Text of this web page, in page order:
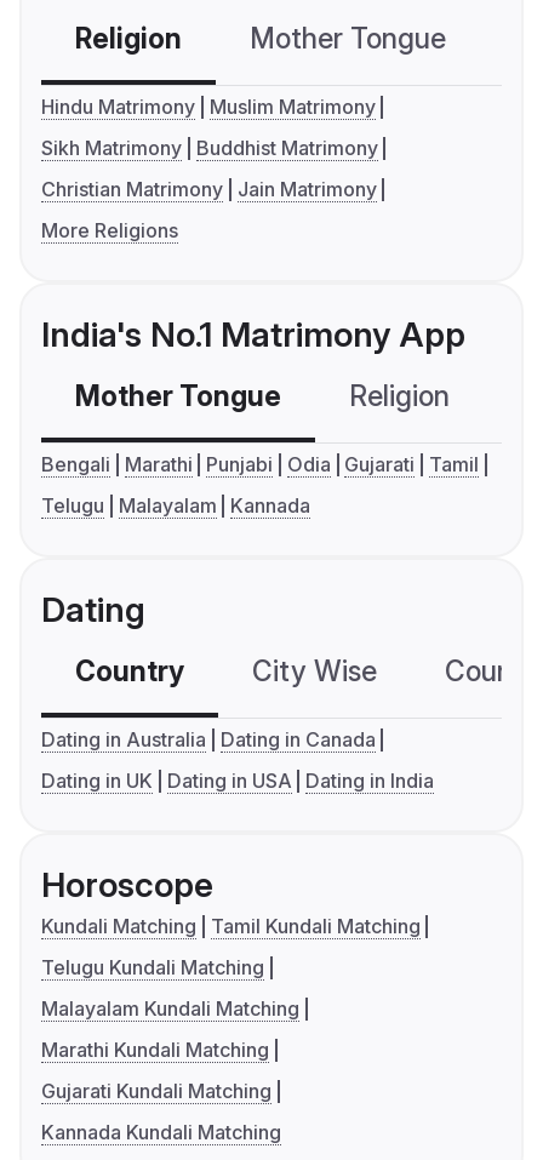
Religion Mother Tongue
Hindu Matrimony
Muslim Matrimony
Sikh Matrimony
Buddhist Matrimony
Christian Matrimony
Jain Matrimony
More Religions
India's No.1 Matrimony App
Mother Tongue Religion
Bengali Marathi Punjabi Odia Gujarati
Tamil
Telugu
Malayalam Kannada
Dating
Country City Wise
Dating in Australia
Dating in Canada
Dating in UK
Dating in USA Dating in India
Horoscope
Kundali Matching
Tamil Kundali Matching
Telugu Kundali Matching
Malayalam Kundali Matching
Marathi Kundali Matching
Gujarati Kundali Matching
Kannada Kundali Matching